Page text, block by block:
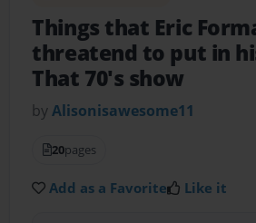
Things that Eric
threatend to put in
That 70's show
byAlisonisawesome11
20pages
Add as a Favorite Like it